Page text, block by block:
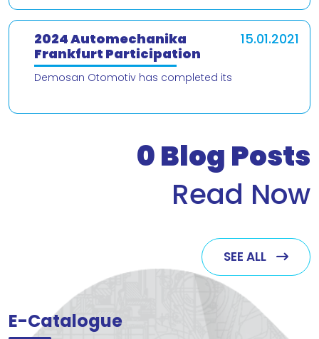
delighted to present our products and
2024 Automechanika
Frankfurt Participation
15.01.2021
Demosan Otomotiv has completed its
0Blog Posts
Read Now
SEE ALL
E-Catalogue